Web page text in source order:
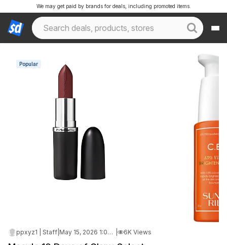
We may get paid by brands for deals, including promoted items.
Popular
ppxyz1 | Staff May 15, 2026 1:07 PM 6K Views